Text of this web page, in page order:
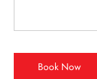
Book Now